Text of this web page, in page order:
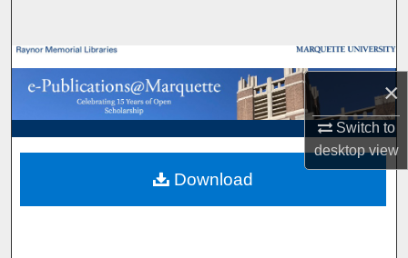
×
Switch to
desktopview
Browse Collections
My Account
About
Digital Commons Network™
Download